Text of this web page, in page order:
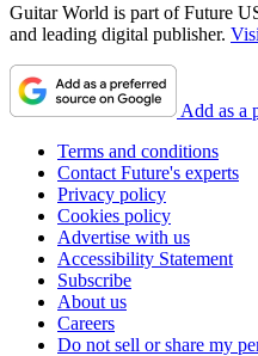
Guitar World is part of Future
and leading digital publisher.
Add as a
Terms and conditions
Contact Future's experts
Privacy policy
Cookies policy
Advertise with us
Accessibility Statement
Subscribe
About us
Careers
Do not sell or share my